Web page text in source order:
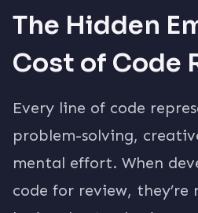
The Hidden
Cost of Code
Every line of code
problem-solving,
mental effort. When
code for review, they’re